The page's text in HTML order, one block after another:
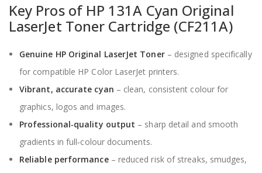
Key Pros of HP 131A Cyan Original
LaserJet Toner Cartridge (CF211A)
Genuine HP Original LaserJet Toner– designed specifically
for compatible HP Color LaserJet printers.
Vibrant, accurate cyan – clean, consistent colour for
graphics, logos and images.
Professional‑quality output – sharp detail and smooth
gradients in full‑colour documents.
Reliable performance– reduced risk of streaks, smudges,